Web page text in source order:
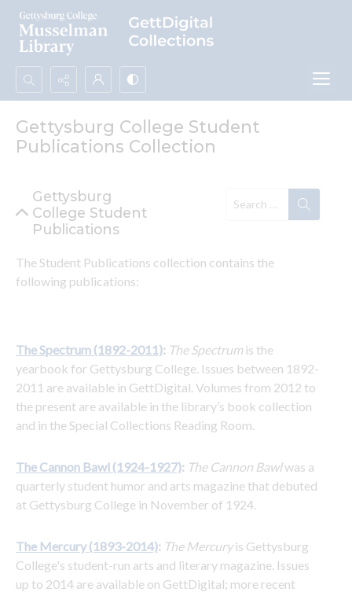
Search...
Advanced search
Gettysburg College Student
Publications Collection
Gettysburg
College Student
Publications
The Student Publications collection contains the
following publications:
The Spectrum (1892-2011): The Spectrum is the
yearbook for Gettysburg College. Issues between 1892-
2011 are available in GettDigital. Volumes from 2012 to
the present are available in the library’s book collection
and in the Special Collections Reading Room.
The Cannon Bawl (1924-1927): The Cannon Bawl was a
quarterly student humor and arts magazine that debuted
at Gettysburg College in November of 1924.
The Mercury (1893-2014): The Mercury is Gettysburg
College's student-run arts and literary magazine. Issues
up to 2014 are available on GettDigital; more recent